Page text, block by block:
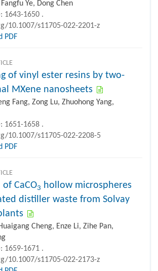
Ye, Dong Chen
1643-1650 .
10.1007/s11705-022-2201-z
PDF
of vinyl ester resins by two-
MXene nanosheets
Fang, Zong Lu, Zhuohong Yang,
1651-1658 .
10.1007/s11705-022-2208-5
PDF
CaCO3 hollow microspheres
distiller waste from Solvay
Cheng, Enze Li, Zihe Pan,
1659-1671 .
10.1007/s11705-022-2173-z